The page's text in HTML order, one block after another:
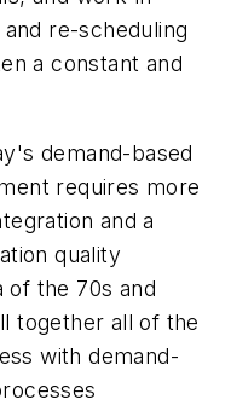
re-scheduling
a constant and
demand-based
requires more
and a
quality
of the 70s and
together all of the
with demand-